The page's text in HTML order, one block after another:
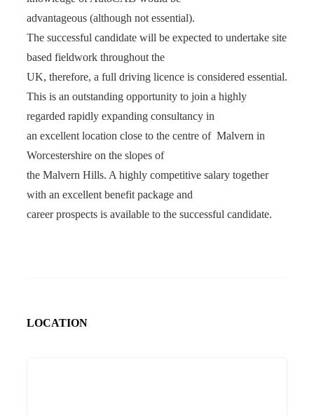
advantageous (although not essential).
The successful candidate will be expected to undertake site
based fieldwork throughout the
UK, therefore, a full driving licence is considered essential.
This is an outstanding opportunity to join a highly
regarded rapidly expanding consultancy in
an excellent location close to the centre of Malvern in
Worcestershire on the slopes of
the Malvern Hills. A highly competitive salary together
with an excellent benefit package and
career prospects is available to the successful candidate.
LOCATION